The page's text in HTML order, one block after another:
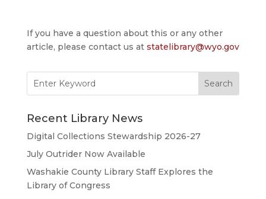
If you have a question about this or any other
article, please contact us at statelibrary@wyo.gov
for:
Recent Library News
Digital Collections Stewardship 2026-27
July Outrider Now Available
Washakie County Library Staff Explores the
Library of Congress